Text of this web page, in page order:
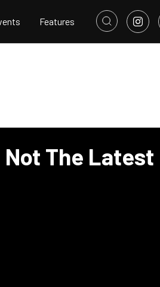
Features
Not The Latest